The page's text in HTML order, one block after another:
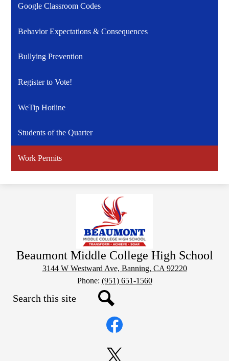
Google Classroom Codes
Behavior Expectations & Consequences
Bullying Prevention
Register to Vote!
WeTip Hotline
Students of the Quarter
Work Permits
Beaumont Middle College High School
3144 W Westward Ave, Banning, CA 92220
Phone: (951) 651-1560